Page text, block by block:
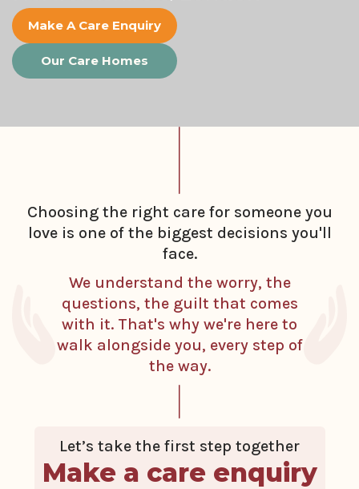
Make A Care Enquiry
Our Care Homes
Choosing the right care for someone you
love is one of the biggest decisions you'll
face.
We understand the worry, the
questions, the guilt that comes
with it. That's why we're here to
walk alongside you, every step of
the way.
Let’s take the first step together
Make a care enquiry